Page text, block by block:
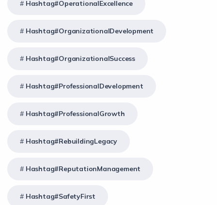
Hashtag#OperationalExcellence
Hashtag#OrganizationalDevelopment
Hashtag#OrganizationalSuccess
Hashtag#ProfessionalDevelopment
Hashtag#ProfessionalGrowth
Hashtag#RebuildingLegacy
Hashtag#ReputationManagement
Hashtag#SafetyFirst